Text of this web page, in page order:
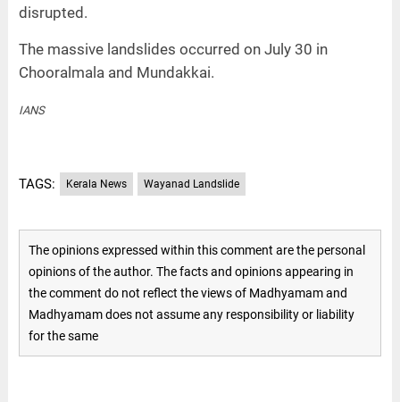
disrupted.
The massive landslides occurred on July 30 in
Chooralmala and Mundakkai.
IANS
TAGS: Kerala News Wayanad Landslide
The opinions expressed within this comment are the personal
opinions of the author. The facts and opinions appearing in
the comment do not reflect the views of Madhyamam and
Madhyamam does not assume any responsibility or liability
for the same